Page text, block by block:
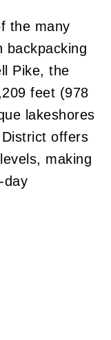
the many
backpacking
Pike, the
feet (978
lakeshores
offers
making
day